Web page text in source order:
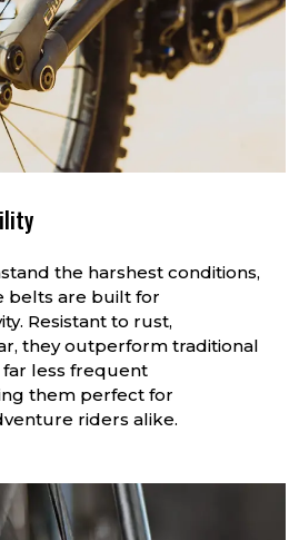
the harshest conditions,
belts are built for
Resistant to rust,
they outperform traditional
less frequent
them perfect for
riders alike.